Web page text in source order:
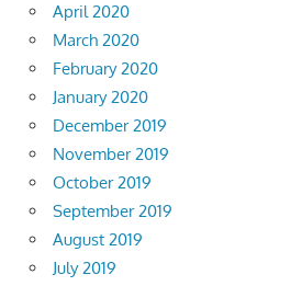
April 2020
March 2020
February 2020
January 2020
December 2019
November 2019
October 2019
September 2019
August 2019
July 2019